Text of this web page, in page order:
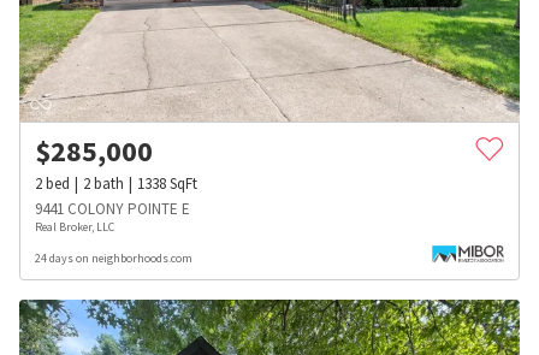
$285,000
2bed 2bath 1338SqFt
9441 COLONY POINTE E
Real Broker, LLC
24 days on neighborhoods.com